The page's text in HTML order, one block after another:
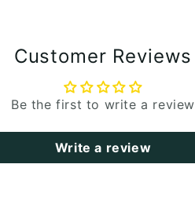
Customer Reviews
Be the first to write a review
Write a review